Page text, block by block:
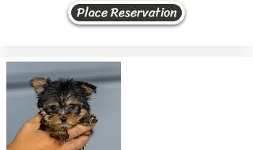
Place Reservation